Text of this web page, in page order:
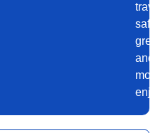
and
more